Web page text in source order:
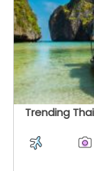
Trending